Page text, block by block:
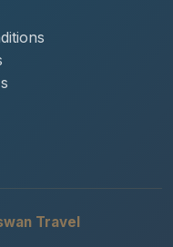
Travel